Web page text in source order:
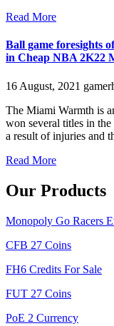
Read More
Ball game foresights
in Cheap NBA 2K22
16 August, 2021
The Miami Warmth is
won several titles in
a result of injuries and
Read More
Our Products
Monopoly Go Racers
CFB 27 Coins
FH6 Credits For Sale
FUT 27 Coins
PoE 2 Currency